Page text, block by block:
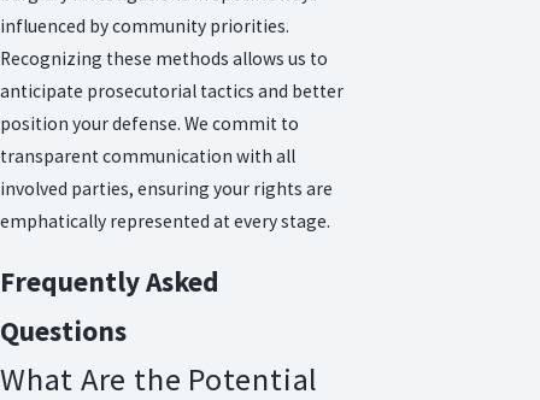
influenced by community priorities.
Recognizing these methods allows us to
anticipate prosecutorial tactics and better
position your defense. We commit to
transparent communication with all
involved parties, ensuring your rights are
emphatically represented at every stage.
Frequently Asked
Questions
What Are the Potential